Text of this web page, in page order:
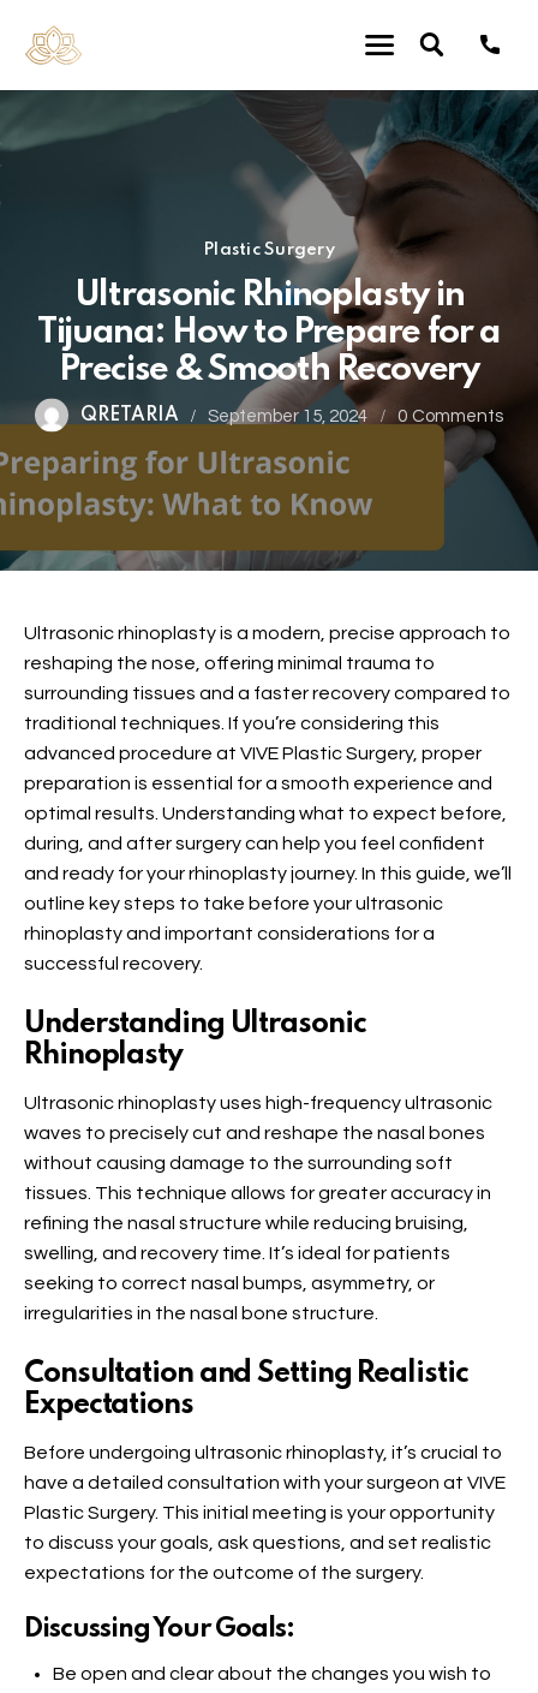
Plastic Surgery
Ultrasonic Rhinoplasty in
Tijuana: How to Prepare for a
Precise & Smooth Recovery
QRETARIA September 15, 2024 0 Comments
Ultrasonic rhinoplasty is a modern, precise approach to
reshaping the nose, offering minimal trauma to
surrounding tissues and a faster recovery compared to
traditional techniques. If you’re considering this
advanced procedure at VIVE Plastic Surgery, proper
preparation is essential for a smooth experience and
optimal results. Understanding what to expect before,
during, and after surgery can help you feel confident
and ready for your rhinoplasty journey. In this guide, we’ll
outline key steps to take before your ultrasonic
rhinoplasty and important considerations for a
successful recovery.
Understanding Ultrasonic
Rhinoplasty
Ultrasonic rhinoplasty uses high-frequency ultrasonic
waves to precisely cut and reshape the nasal bones
without causing damage to the surrounding soft
tissues. This technique allows for greater accuracy in
refining the nasal structure while reducing bruising,
swelling, and recovery time. It’s ideal for patients
seeking to correct nasal bumps, asymmetry, or
irregularities in the nasal bone structure.
Consultation and Setting Realistic
Expectations
Before undergoing ultrasonic rhinoplasty, it’s crucial to
have a detailed consultation with your surgeon at VIVE
Plastic Surgery. This initial meeting is your opportunity
to discuss your goals, ask questions, and set realistic
expectations for the outcome of the surgery.
Discussing Your Goals:
Be open and clear about the changes you wish to